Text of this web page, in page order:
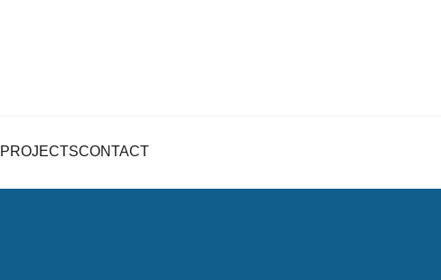
PROJECTSCONTACT